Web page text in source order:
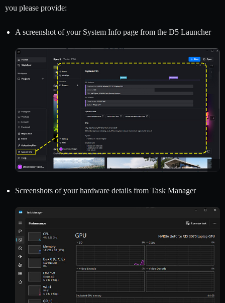
you please provide:
A screenshot of your System Info page from the D5 Launcher
Screenshots of your hardware details from Task Manager